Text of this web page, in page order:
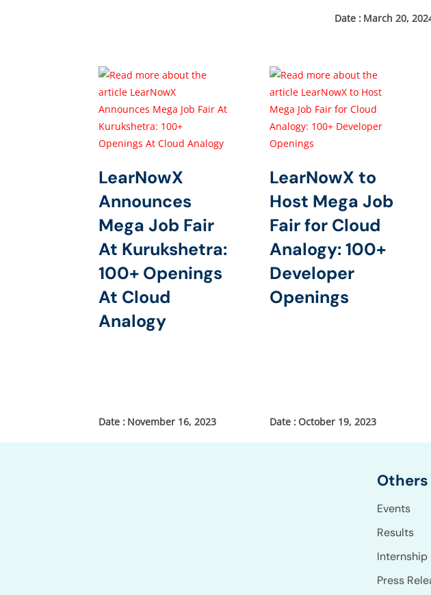
March 20,
LearNowX
Announces
Mega Job Fair
At Kurukshetra:
100+ Openings
At Cloud
Analogy
November 16, 2023
LearNowX to
Host Mega Job
Fair for Cloud
Analogy: 100+
Developer
Openings
October 19, 2023
Others
Events
Results
Internship
Press